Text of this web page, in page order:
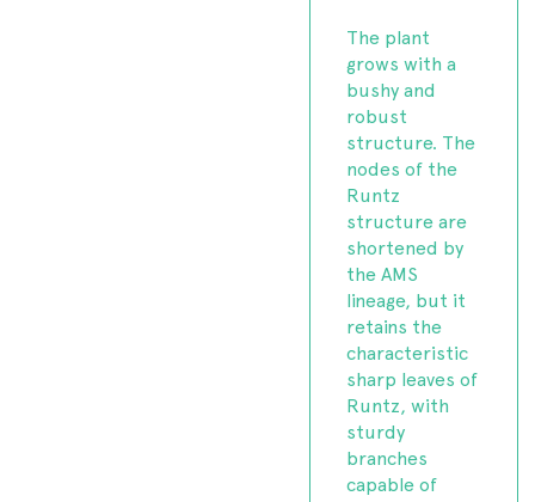
The plant
grows with a
bushy and
robust
structure. The
nodes of the
Runtz
structure are
shortened by
the AMS
lineage, but it
retains the
characteristic
sharp leaves of
Runtz, with
sturdy
branches
capable of